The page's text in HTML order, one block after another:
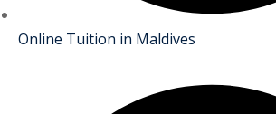
Online Tuition in Maldives